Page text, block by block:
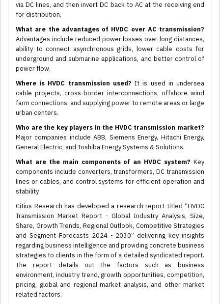
via DC lines, and then invert DC back to AC at the receiving end
for distribution.
What are the advantages of HVDC over AC transmission?
Advantages include reduced power losses over long distances,
ability to connect asynchronous grids, lower cable costs for
underground and submarine applications, and better control of
power flow.
Where is HVDC transmission used? It is used in undersea
cable projects, cross-border interconnections, offshore wind
farm connections, and supplying power to remote areas or large
urban centers.
Who are the key players in the HVDC transmission market?
Major companies include ABB, Siemens Energy, Hitachi Energy,
General Electric, and Toshiba Energy Systems & Solutions.
What are the main components of an HVDC system? Key
components include converters, transformers, DC transmission
lines or cables, and control systems for efficient operation and
stability.
Citius Research has developed a research report titled “HVDC
Transmission Market Report - Global Industry Analysis, Size,
Share, Growth Trends, Regional Outlook, Competitive Strategies
and Segment Forecasts 2024 - 2030” delivering key insights
regarding business intelligence and providing concrete business
strategies to clients in the form of a detailed syndicated report.
The report details out the factors such as business
environment, industry trend, growth opportunities, competition,
pricing, global and regional market analysis, and other market
related factors.